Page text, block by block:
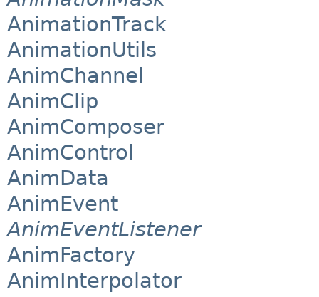
AnimationTrack
AnimationUtils
AnimChannel
AnimClip
AnimComposer
AnimControl
AnimData
AnimEvent
AnimEventListener
AnimFactory
AnimInterpolator